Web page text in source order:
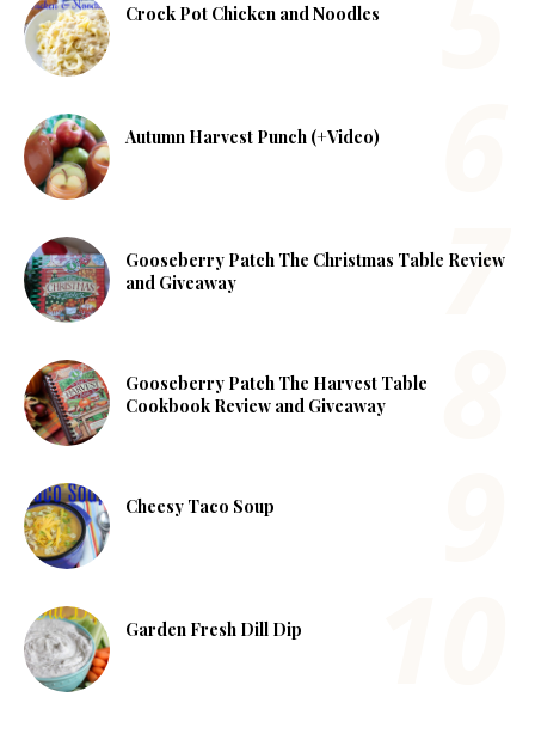
Crock Pot Chicken and Noodles
Autumn Harvest Punch (+Video)
Gooseberry Patch The Christmas Table Review
and Giveaway
Gooseberry Patch The Harvest Table
Cookbook Review and Giveaway
Cheesy Taco Soup
Garden Fresh Dill Dip